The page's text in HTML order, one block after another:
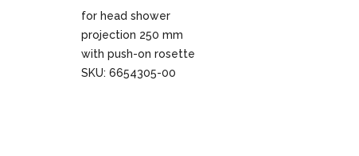
for head shower
projection 250 mm
with push-on rosette
SKU: 6654305-00